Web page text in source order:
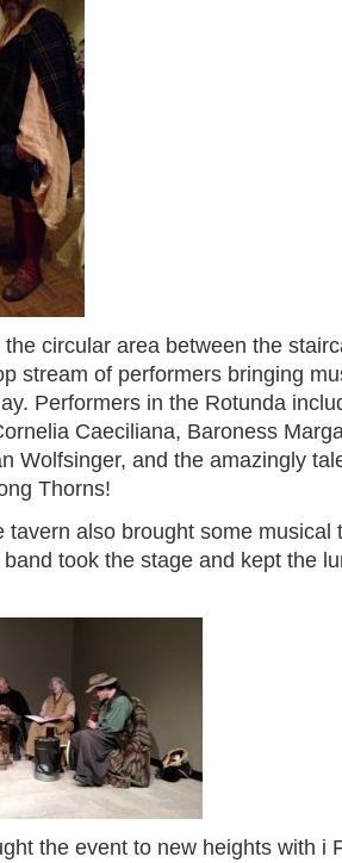
circular area between the
stream of performers bringing
Performers in the Rotunda
Caeciliana, Baroness
Wolfsinger, and the amazingly
Thorns!
tavern also brought some musical
band took the stage and kept the
the event to new heights with i